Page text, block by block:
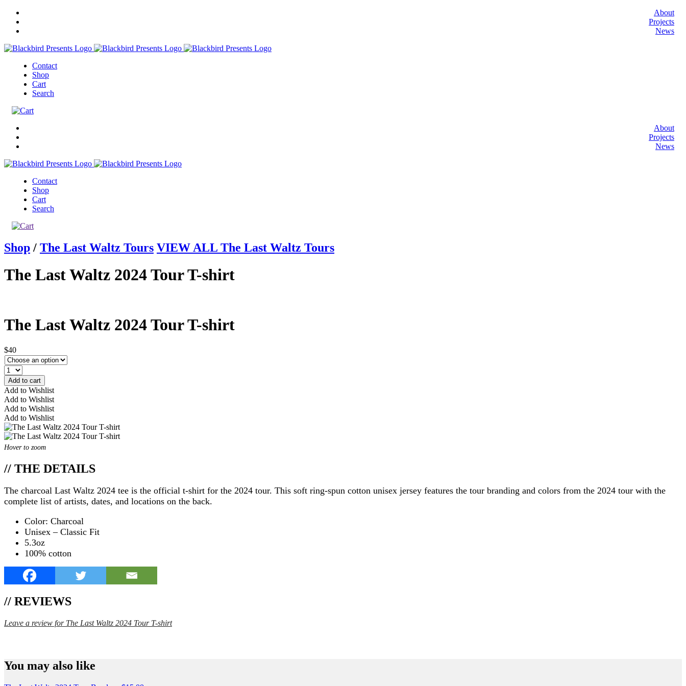
About
Projects
News
Contact
Shop
Cart
Search
About
Projects
News
Contact
Shop
Cart
Search
Shop / The Last Waltz Tours VIEW ALL The Last Waltz Tours
The Last Waltz 2024 Tour T-shirt
The Last Waltz 2024 Tour T-shirt
$40
Add to cart
Add to Wishlist
Add to Wishlist
Add to Wishlist
Add to Wishlist
Hover to zoom
// THE DETAILS
The charcoal Last Waltz 2024 tee is the official t-shirt for the 2024 tour. This soft ring-spun cotton unisex jersey features the tour branding and colors from the 2024 tour with the
complete list of artists, dates, and locations on the back.
Color: Charcoal
Unisex – Classic Fit
5.3oz
100% cotton
// REVIEWS
Leave a review for The Last Waltz 2024 Tour T-shirt
You may also like